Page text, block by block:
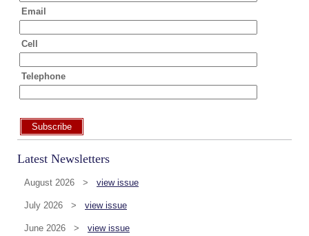
Email
Cell
Telephone
Subscribe
Latest Newsletters
August 2026 > view issue
July 2026 > view issue
June 2026 > view issue